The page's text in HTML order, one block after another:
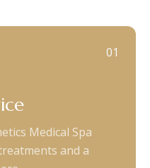
01
Medical Spa
and a